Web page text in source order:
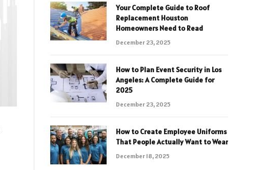
Your Complete Guide to Roof
Replacement Houston
Homeowners Need to Read
December 23, 2025
How to Plan Event Security in Los
Angeles: A Complete Guide for
2025
December 23, 2025
How to Create Employee Uniforms
That People Actually Want to Wear
December 18, 2025